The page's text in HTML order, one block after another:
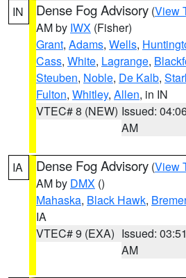
IN Dense Fog Advisory (View
AM by IWX (Fisher)
Grant, Adams, Wells,
Cass, White, Lagrange,
Steuben, Noble, De Kalb,
Fulton, Whitley, Allen, in IN
VTEC# 8 (NEW) Issued:
AM
IA Dense Fog Advisory (View
AM by DMX ()
Mahaska, Black Hawk, Bremer
IA
VTEC# 9 (EXA) Issued: 03:51
AM